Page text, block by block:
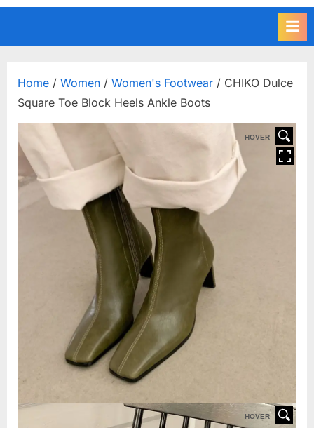
Home / Women / Women's Footwear / CHIKO Dulce
Square Toe Block Heels Ankle Boots
HOVER
HOVER